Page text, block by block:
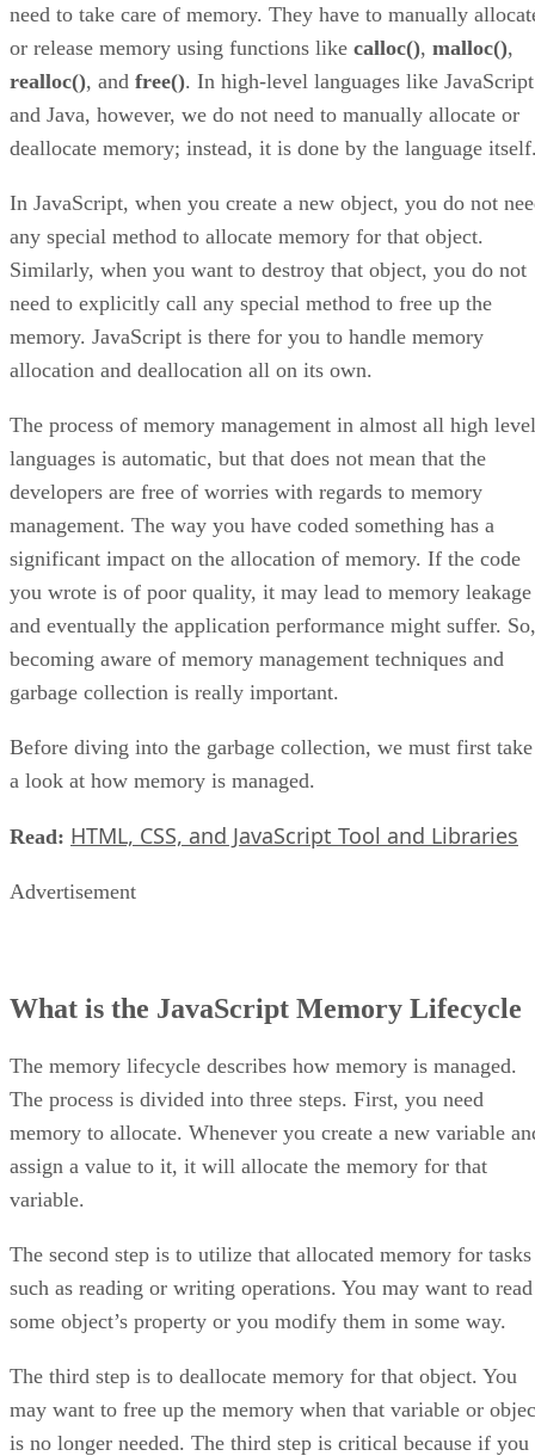
need to take care of memory. They have to manually
or release memory using functions like calloc(), malloc(),
realloc(), and free(). In high-level languages like JavaScript
and Java, however, we do not need to manually allocate or
deallocate memory; instead, it is done by the language
In JavaScript, when you create a new object, you do not
any special method to allocate memory for that object.
Similarly, when you want to destroy that object, you do not
need to explicitly call any special method to free up the
memory. JavaScript is there for you to handle memory
allocation and deallocation all on its own.
The process of memory management in almost all high level
languages is automatic, but that does not mean that the
developers are free of worries with regards to memory
management. The way you have coded something has a
significant impact on the allocation of memory. If the code
you wrote is of poor quality, it may lead to memory leakage
and eventually the application performance might suffer. So,
becoming aware of memory management techniques and
garbage collection is really important.
Before diving into the garbage collection, we must first take
a look at how memory is managed.
Read: HTML, CSS, and JavaScript Tool and Libraries
Advertisement
What is the JavaScript Memory Lifecycle
The memory lifecycle describes how memory is managed.
The process is divided into three steps. First, you need
memory to allocate. Whenever you create a new variable
assign a value to it, it will allocate the memory for that
variable.
The second step is to utilize that allocated memory for tasks
such as reading or writing operations. You may want to read
some object’s property or you modify them in some way.
The third step is to deallocate memory for that object. You
may want to free up the memory when that variable or
is no longer needed. The third step is critical because if you